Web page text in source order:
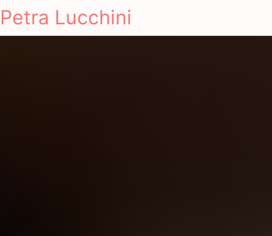
Petra Lucchini